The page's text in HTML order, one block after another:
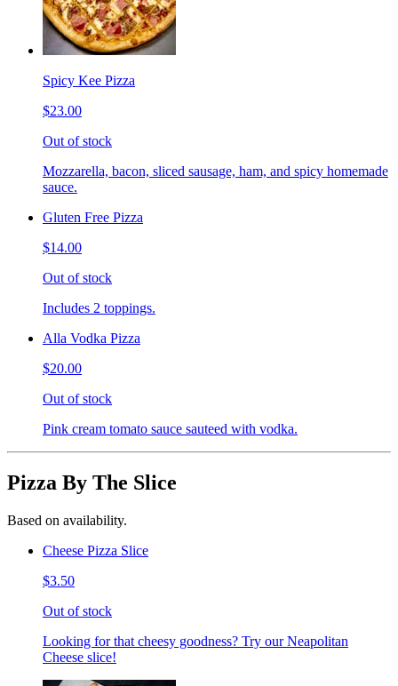
Spicy Kee Pizza
$23.00
Out of stock
Mozzarella, bacon, sliced sausage, ham, and spicy homemade
sauce.
Gluten Free Pizza
$14.00
Out of stock
Includes 2 toppings.
Alla Vodka Pizza
$20.00
Out of stock
Pink cream tomato sauce sauteed with vodka.
Pizza By The Slice
Based on availability.
Cheese Pizza Slice
$3.50
Out of stock
Looking for that cheesy goodness? Try our Neapolitan
Cheese slice!